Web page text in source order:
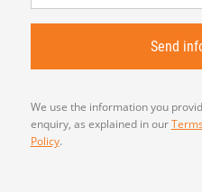
We use the information you
enquiry, as explained in our
Policy.